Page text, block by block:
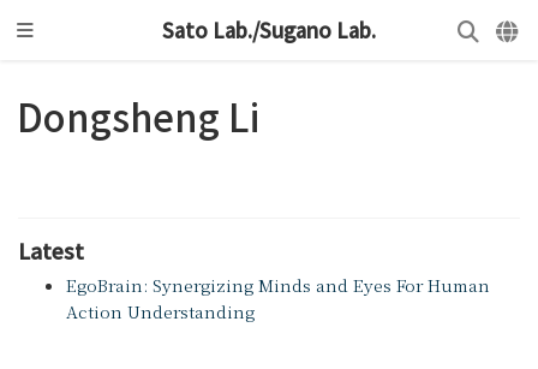
Sato Lab./Sugano Lab.
Dongsheng Li
Latest
EgoBrain: Synergizing Minds and Eyes For Human
Action Understanding